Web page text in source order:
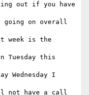
out if you have
going on overall
week is the
Tuesday this
Wednesday I
not have a call